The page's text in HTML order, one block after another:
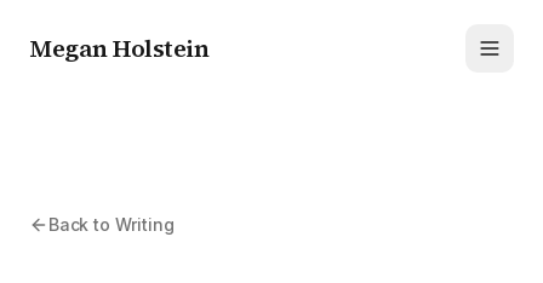
Megan Holstein
Back to Writing